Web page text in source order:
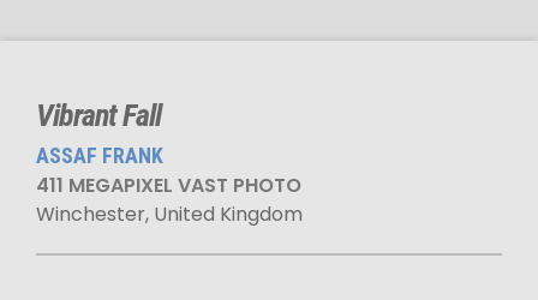
Vibrant Fall
ASSAF FRANK
411 MEGAPIXEL VAST PHOTO
Winchester, United Kingdom